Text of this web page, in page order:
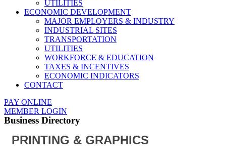
UTILITIES
ECONOMIC DEVELOPMENT
MAJOR EMPLOYERS & INDUSTRY
INDUSTRIAL SITES
TRANSPORTATION
UTILITIES
WORKFORCE & EDUCATION
TAXES & INCENTIVES
ECONOMIC INDICATORS
CONTACT
PAY ONLINE
MEMBER LOGIN
Business Directory
PRINTING & GRAPHICS